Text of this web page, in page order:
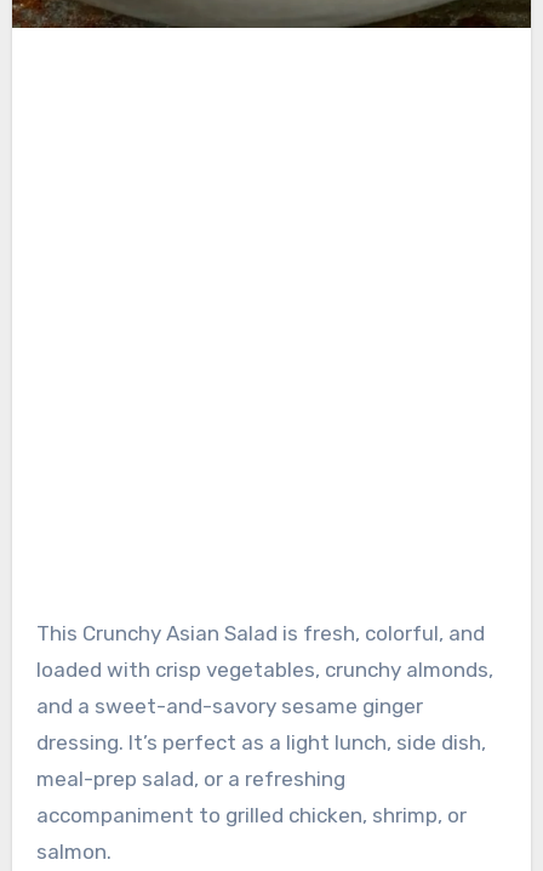
This Crunchy Asian Salad is fresh, colorful, and
loaded with crisp vegetables, crunchy almonds,
and a sweet-and-savory sesame ginger
dressing. It’s perfect as a light lunch, side dish,
meal-prep salad, or a refreshing
accompaniment to grilled chicken, shrimp, or
salmon.